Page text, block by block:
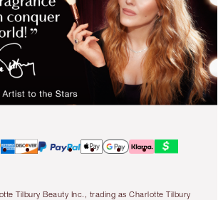
Tilbury Beauty Inc., trading as Charlotte Tilbury